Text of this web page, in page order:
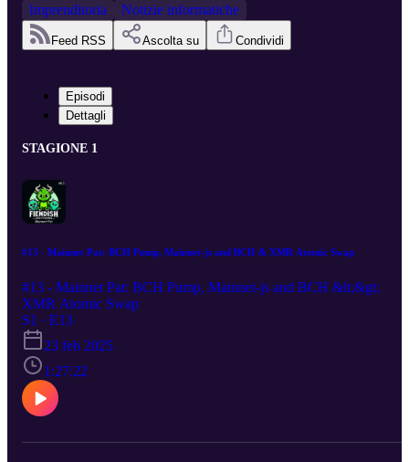
Imprenditoria
Notizie informatiche
Feed RSS Ascolta su Condividi
Episodi
Dettagli
STAGIONE 1
#13 - Mainnet Pat: BCH Pump, Mainnet-js and BCH & XMR Atomic Swap
#13 - Mainnet Pat: BCH Pump, Mainnet-js and BCH &lt;&gt;
XMR Atomic Swap
S1 · E13
23 feb 2025
1:27:22